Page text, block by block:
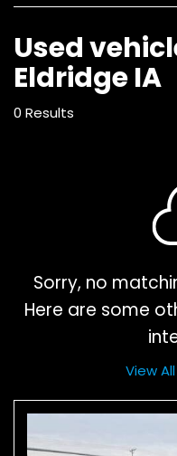
Used
Eldridge IA
0 Results
Sorry, no
Here are some
View